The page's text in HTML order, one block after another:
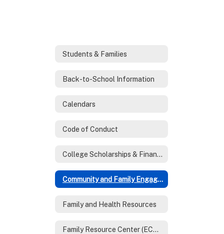
Students & Families
Back-to-School Information
Calendars
Code of Conduct
College Scholarships & Financial Aid
Community and Family Engagement
Family and Health Resources
Family Resource Center (ECHO)